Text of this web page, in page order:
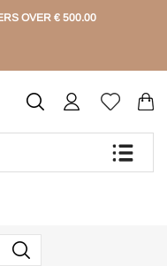
OVER € 500.00